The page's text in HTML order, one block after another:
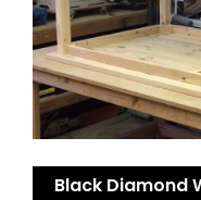
Black Diamond